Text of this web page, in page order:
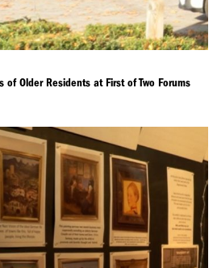
of Older Residents at First of Two Forums